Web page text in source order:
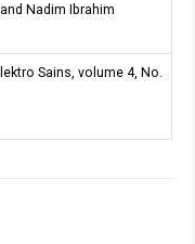
Nadim Ibrahim
Sains, volume 4, No.